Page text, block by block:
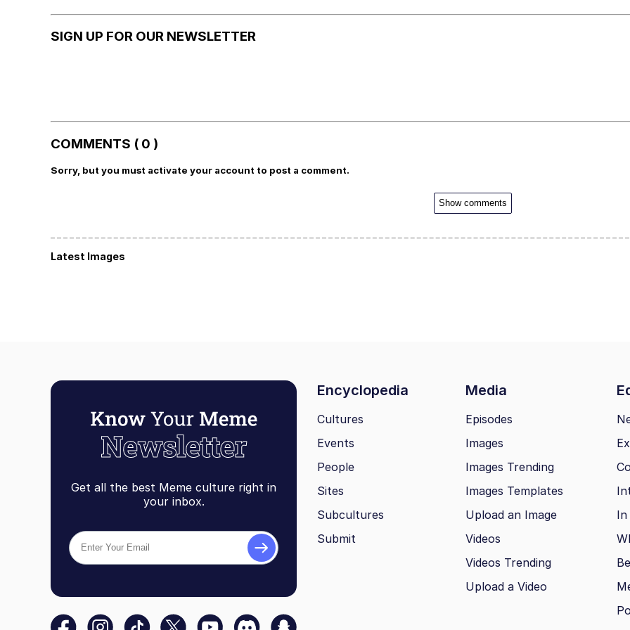
SIGN UP FOR OUR NEWSLETTER
COMMENTS ( 0 )
Sorry, but you must activate your account to post a comment.
Show comments
Latest Images
Get all the best Meme culture right in
your inbox.
Encyclopedia Media
Cultures
Events
People
Sites
Subcultures
Submit
Episodes
Images
Images Trending
Images Templates
Upload an Image
Videos
Videos Trending
Upload a Video
In